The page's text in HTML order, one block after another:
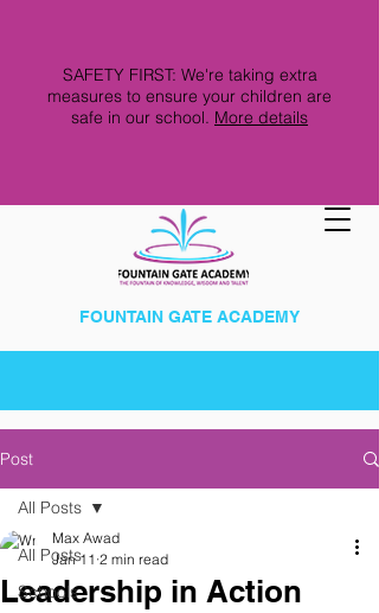
FOUNTAIN GATE ACADEMY
SAFETY FIRST: We're taking extra
measures to ensure your children are
safe in our school. More details
Post
All Posts
Schools
All Posts
Leadership in Action
Max Awad
Jan 11 2 min read